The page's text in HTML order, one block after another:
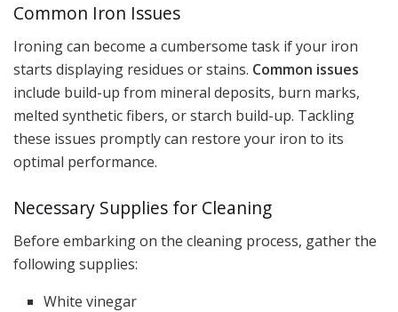
Common Iron Issues
Ironing can become a cumbersome task if your iron
starts displaying residues or stains. Common issues
include build-up from mineral deposits, burn marks,
melted synthetic fibers, or starch build-up. Tackling
these issues promptly can restore your iron to its
optimal performance.
Necessary Supplies for Cleaning
Before embarking on the cleaning process, gather the
following supplies:
White vinegar